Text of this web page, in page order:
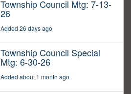
Township Council Mtg: 7-13-
26
Added 26 days ago
Township Council Special
Mtg: 6-30-26
Added about 1 month ago